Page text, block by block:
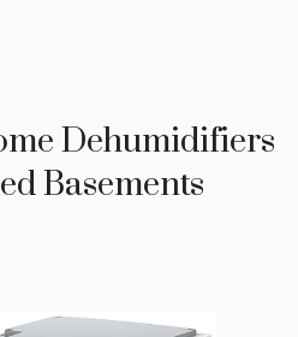
Dehumidifiers
Basements